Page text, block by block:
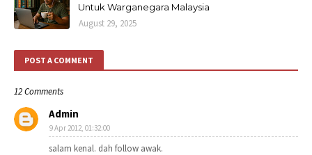
Untuk Warganegara Malaysia
August 29, 2025
POST A COMMENT
12 Comments
Admin
9 Apr 2012, 01:32:00
salam kenal. dah follow awak.